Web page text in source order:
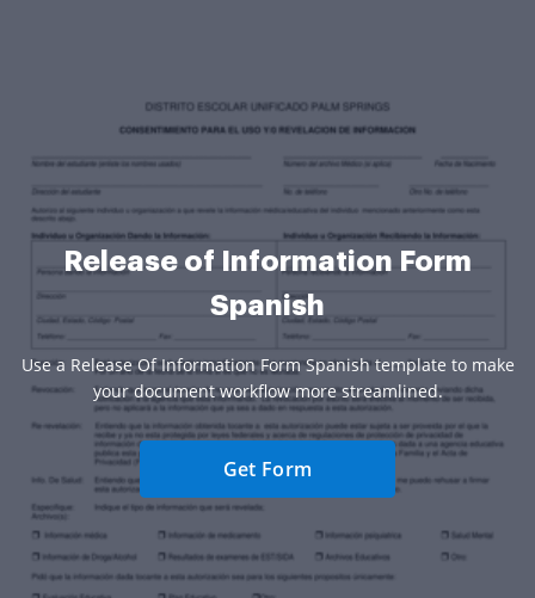
Release of Information Form
Spanish
Use a Release Of Information Form Spanish template to make
your document workflow more streamlined.
Get Form